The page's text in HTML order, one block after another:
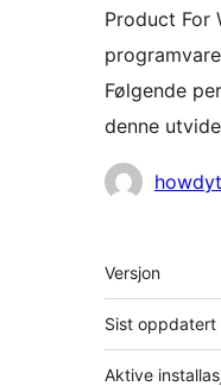
Product For
Følgende
denne
Bidragsytere
Meta
Versjon
Sist oppdatert
Aktive